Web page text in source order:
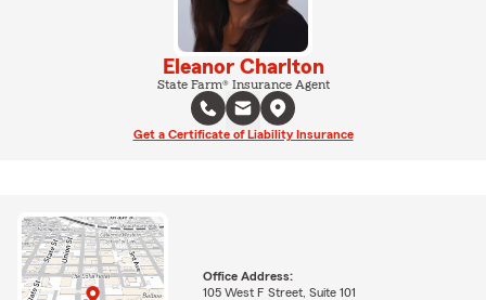
Eleanor Charlton
State Farm® Insurance Agent
Get a Certificate of Liability Insurance
Office Address:
105 West F Street, Suite 101